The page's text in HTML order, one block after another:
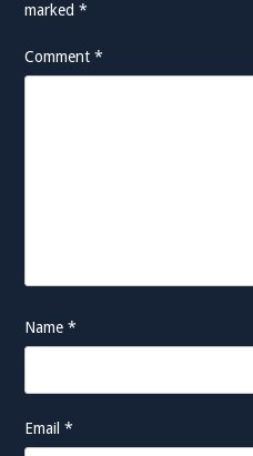
marked*
Comment*
Name*
Email*